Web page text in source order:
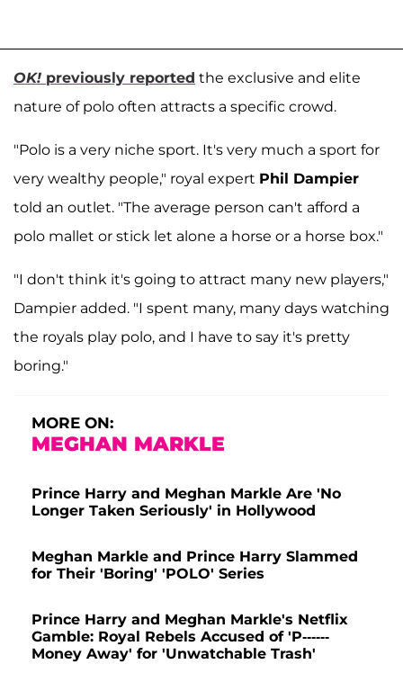
OK! previously reported the exclusive and elite
nature of polo often attracts a specific crowd.
"Polo is a very niche sport. It's very much a sport for
very wealthy people," royal expert Phil Dampier
told an outlet. "The average person can't afford a
polo mallet or stick let alone a horse or a horse box."
"I don't think it's going to attract many new players,"
Dampier added. "I spent many, many days watching
the royals play polo, and I have to say it's pretty
boring."
MORE ON:
MEGHAN MARKLE
Prince Harry and Meghan Markle Are 'No
Longer Taken Seriously' in Hollywood
Meghan Markle and Prince Harry Slammed
for Their 'Boring' 'POLO' Series
Prince Harry and Meghan Markle's Netflix
Gamble: Royal Rebels Accused of 'P------
Money Away' for 'Unwatchable Trash'